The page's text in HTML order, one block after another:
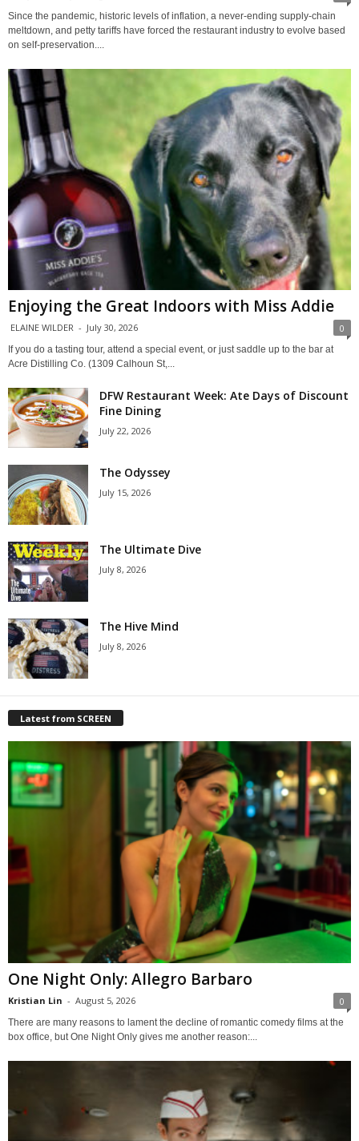
Since the pandemic, historic levels of inflation, a never-ending supply-chain
meltdown, and petty tariffs have forced the restaurant industry to evolve based
on self-preservation....
Enjoying the Great Indoors with Miss Addie
ELAINE WILDER - July 30, 2026 0
If you do a tasting tour, attend a special event, or just saddle up to the bar at
Acre Distilling Co. (1309 Calhoun St,...
DFW Restaurant Week: Ate Days of Discount
Fine Dining
July 22, 2026
The Odyssey
July 15, 2026
The Ultimate Dive
July 8, 2026
The Hive Mind
July 8, 2026
Latest from SCREEN
One Night Only: Allegro Barbaro
Kristian Lin - August 5, 2026 0
There are many reasons to lament the decline of romantic comedy films at the
box office, but One Night Only gives me another reason:...